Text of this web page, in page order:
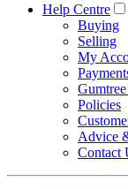
Help Centre
Buying
Selling
My
Policies
Advice
Contact